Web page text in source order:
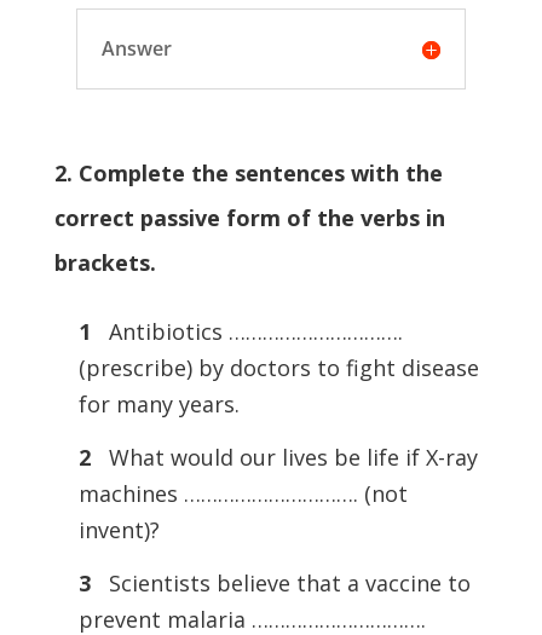
Answer
2. Complete the sentences with the
correct passive form of the verbs in
brackets.
1
Antibiotics ………………………….
(prescribe) by doctors to fight disease
for many years.
2
What would our lives be life if X-ray
machines …………………………. (not
invent)?
3
Scientists believe that a vaccine to
prevent malaria ………………………….